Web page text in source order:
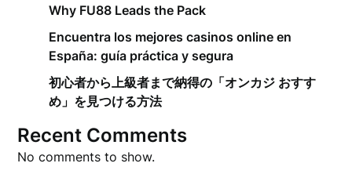
Why FU88 Leads the Pack
Encuentra los mejores casinos online en
España: guía práctica y segura
初心者から上級者まで納得の「オンカジ おすす
め」を見つける方法
Recent Comments
No comments to show.